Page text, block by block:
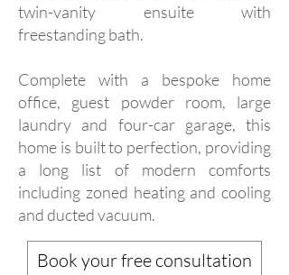
twin-vanity ensuite with
freestanding bath.
Complete with a bespoke home
office, guest powder room, large
laundry and four-car garage, this
home is built to perfection, providing
a long list of modern comforts
including zoned heating and cooling
and ducted vacuum.
Book your free consultation